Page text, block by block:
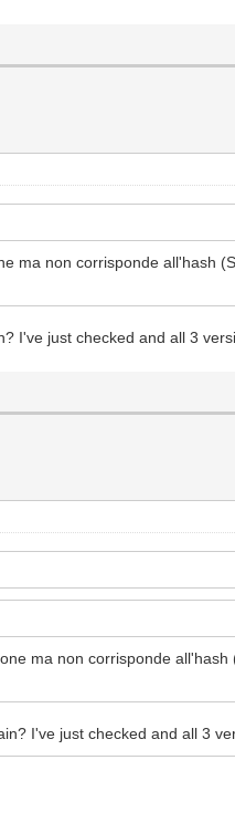
ma non corrisponde all'hash
I've just checked and all 3
ma non corrisponde
I've just checked and all 3